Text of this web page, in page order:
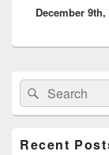
post:
December
Primary
Sidebar
Widget
Area
Search
for:
Search
Recent